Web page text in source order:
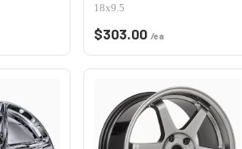
18x9.5
$303.00 /ea